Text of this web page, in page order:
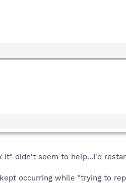
it" didn't seem to help...I'd
occurring while "trying to